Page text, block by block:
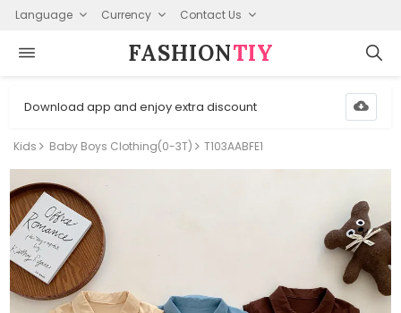
Language Currency Contact Us
FASHION⁠TIY
Download app and enjoy extra discount
Kids Baby Boys Clothing(0-3T) T103AABFE1